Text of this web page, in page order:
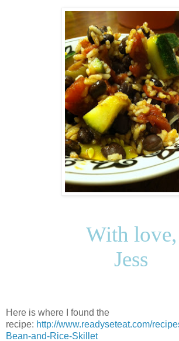
With love,
Jess
Here is where I found the
recipe: http://www.readyseteat.com/
Bean-and-Rice-Skillet